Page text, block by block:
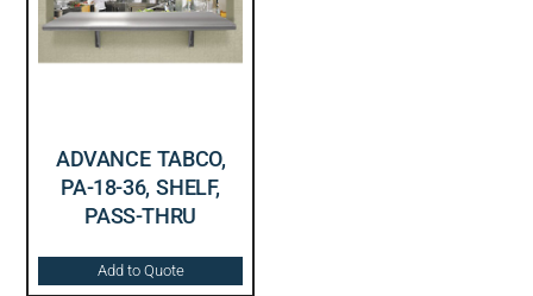
ADVANCE TABCO,
PA-18-36, SHELF,
PASS-THRU
Add to Quote